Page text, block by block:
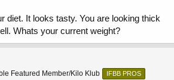
diet. It looks tasty. You are looking thick
Whats your current weight?
Featured Member/Kilo Klub
IFBB PROS